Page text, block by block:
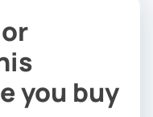
you buy